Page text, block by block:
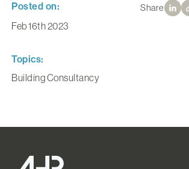
Share
Posted on:
Feb 16th 2023
Topics:
Building Consultancy